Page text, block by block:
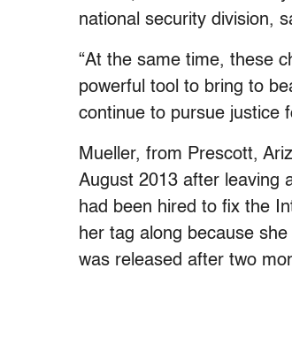
national security division,
“At the same time, these
powerful tool to bring to
continue to pursue justice
Mueller, from Prescott,
August 2013 after leaving
had been hired to fix the
her tag along because
was released after two